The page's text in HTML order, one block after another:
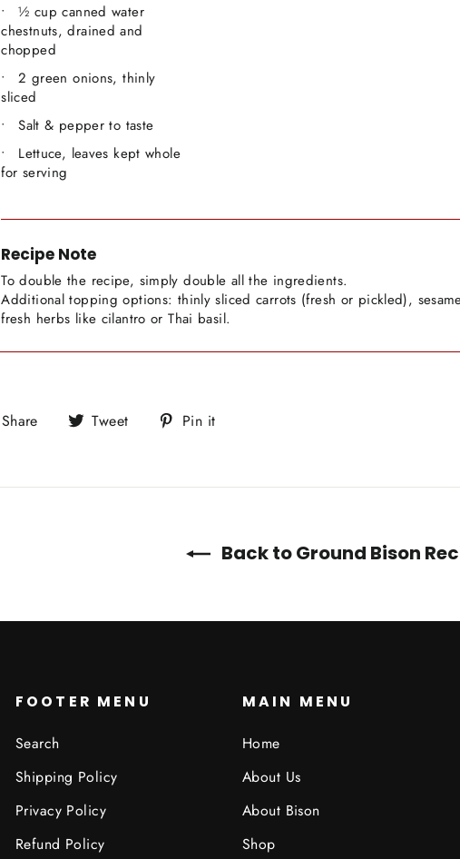
½ cup canned water
chestnuts, drained and
chopped
2 green onions, thinly
sliced
Salt & pepper to taste
Lettuce, leaves kept whole
for serving
Recipe Note
To double the recipe, simply double all the ingredients.
Additional topping options: thinly sliced carrots (fresh or pickled),
fresh herbs like cilantro or Thai basil.
Share
Share Tweet
Tweet Pin it
Back to Ground Bison
FOOTER MENU
Search
Shipping Policy
Privacy Policy
Refund Policy
MAIN MENU
Home
About Us
About Bison
Shop